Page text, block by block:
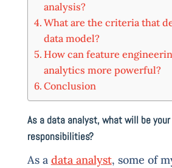
analysis?
What are the criteria that
data model?
How can feature
analytics more powerful?
Conclusion
As a data analyst, what will be
responsibilities?
As a data analyst, some of